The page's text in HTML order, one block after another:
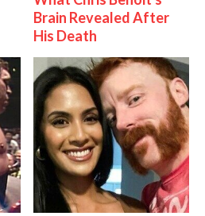
Brain Revealed After
His Death